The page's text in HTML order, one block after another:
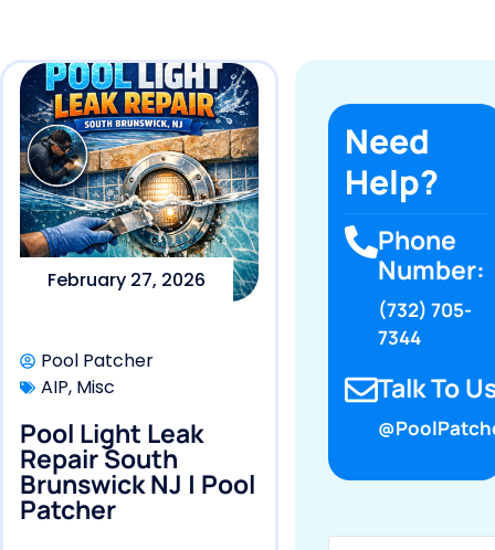
February 27, 2026
Pool Patcher
AIP, Misc
Pool Light Leak
Repair South
Brunswick NJ | Pool
Patcher
Need
Help?
Phone
Number:
(732) 705-
7344
Talk To